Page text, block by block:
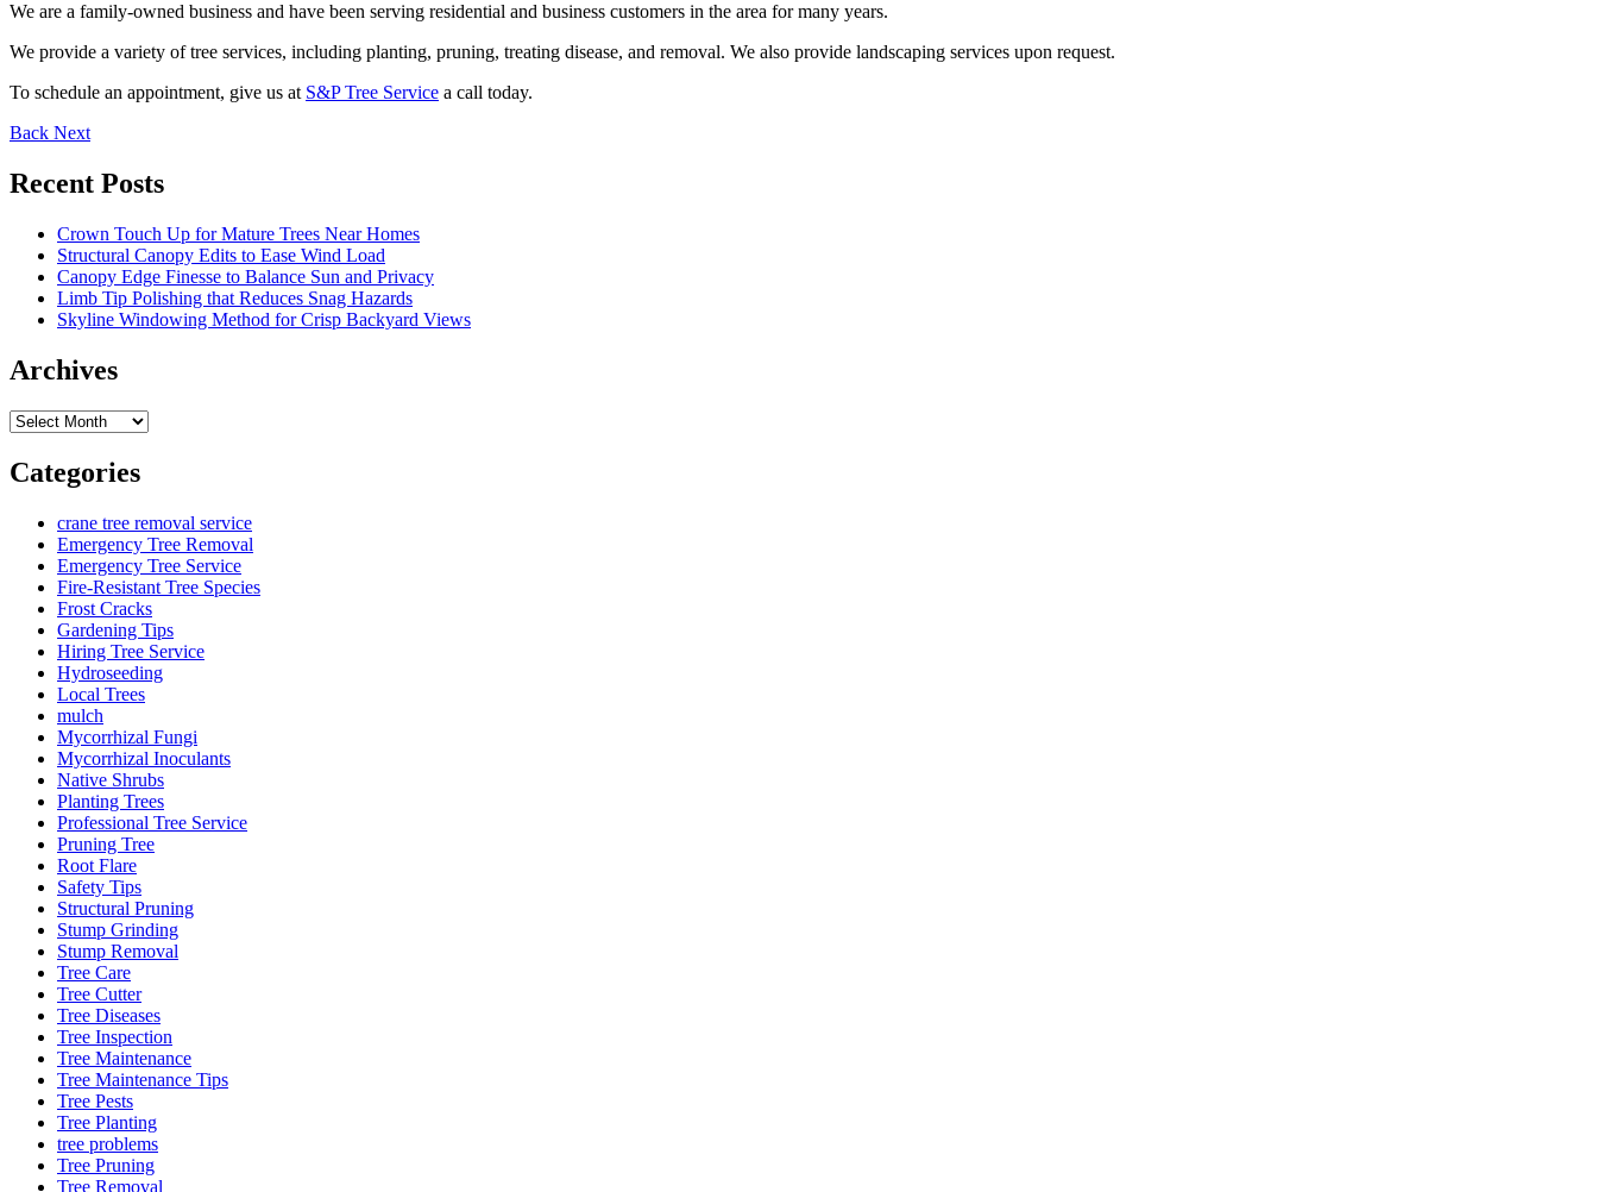
We are a family-owned business and have been serving residential and business customers in the area for many years.
We provide a variety of tree services, including planting, pruning, treating disease, and removal. We also provide landscaping services upon request.
To schedule an appointment, give us at S&P Tree Service a call today.
Back Next
Recent Posts
Crown Touch Up for Mature Trees Near Homes
Structural Canopy Edits to Ease Wind Load
Canopy Edge Finesse to Balance Sun and Privacy
Limb Tip Polishing that Reduces Snag Hazards
Skyline Windowing Method for Crisp Backyard Views
Archives
Archives
Categories
crane tree removal service
Emergency Tree Removal
Emergency Tree Service
Fire-Resistant Tree Species
Frost Cracks
Gardening Tips
Hiring Tree Service
Hydroseeding
Local Trees
mulch
Mycorrhizal Fungi
Mycorrhizal Inoculants
Native Shrubs
Planting Trees
Professional Tree Service
Pruning Tree
Root Flare
Safety Tips
Structural Pruning
Stump Grinding
Stump Removal
Tree Care
Tree Cutter
Tree Diseases
Tree Inspection
Tree Maintenance
Tree Maintenance Tips
Tree Pests
Tree Planting
tree problems
Tree Pruning
Tree Removal